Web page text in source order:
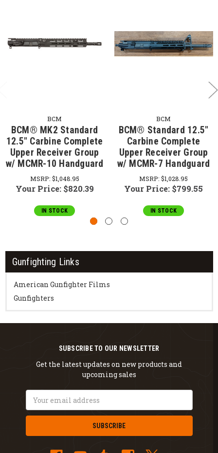
Gunfighting Links
American Gunfighter Films
Gunfighters
BCM
BCM® MK2 Standard
12.5" Carbine Complete
Upper Receiver Group
w/ MCMR-10 Handguard
MSRP: $1,048.95
Your Price: $820.39
IN STOCK
BCM
BCM® Standard 12.5"
Carbine Complete
Upper Receiver Group
w/ MCMR-7 Handguard
MSRP: $1,028.95
Your Price: $799.55
IN STOCK
SUBSCRIBE TO OUR NEWSLETTER
Get the latest updates on new products and
upcoming sales
Address